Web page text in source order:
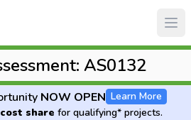
AS0132
NOW OPEN Learn More
share for qualifying* projects.